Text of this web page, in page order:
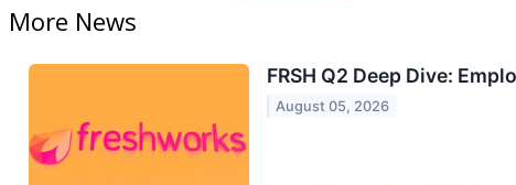
More News
FRSH Q2 Deep Dive:
August 05, 2026